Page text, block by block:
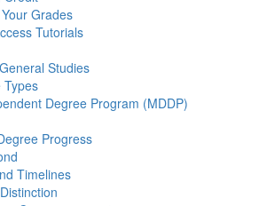
Grades
Tutorials
Studies
Types
Degree Program (MDDP)
Progress
Timelines